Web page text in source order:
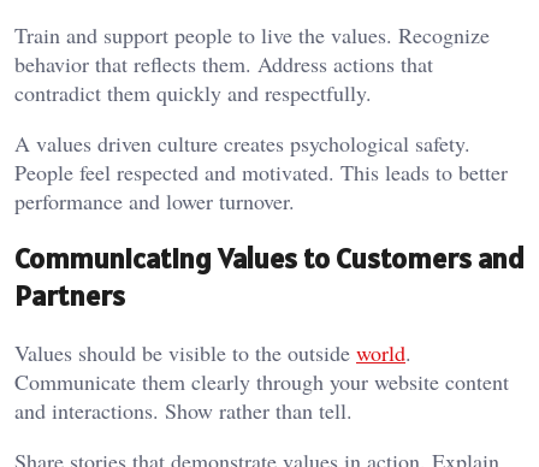
Train and support people to live the values. Recognize
behavior that reflects them. Address actions that
contradict them quickly and respectfully.
A values driven culture creates psychological safety.
People feel respected and motivated. This leads to better
performance and lower turnover.
Communicating Values to Customers and
Partners
Values should be visible to the outside world.
Communicate them clearly through your website content
and interactions. Show rather than tell.
Share stories that demonstrate values in action. Explain